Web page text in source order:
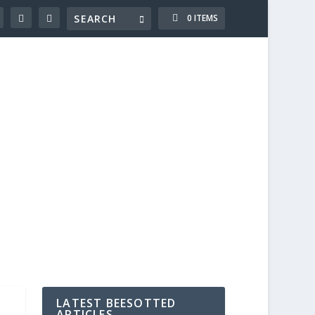
0 ITEMS
LATEST BEESOTTED